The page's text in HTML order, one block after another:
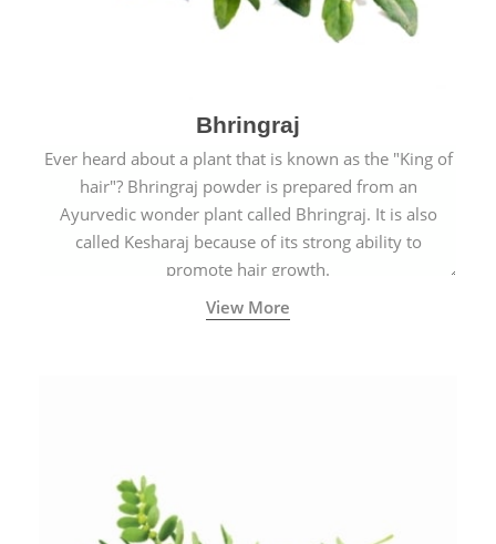
Bhringraj
Ever heard about a plant that is known as the "King of
hair"? Bhringraj powder is prepared from an
Ayurvedic wonder plant called Bhringraj. It is also
called Kesharaj because of its strong ability to
promote hair growth.
View More